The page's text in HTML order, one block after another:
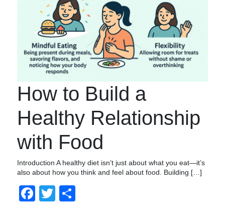
How to Build a
Healthy Relationship
with Food
Introduction A healthy diet isn’t just about what you eat—it’s
also about how you think and feel about food. Building […]
Facebook
Twitter